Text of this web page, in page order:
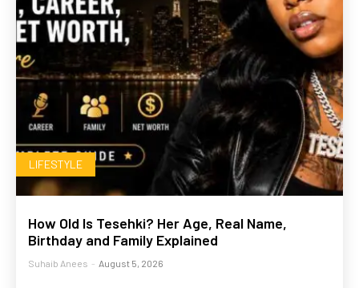
LIFESTYLE
How Old Is Tesehki? Her Age, Real Name,
Birthday and Family Explained
Suhaib Anees - August 5, 2026